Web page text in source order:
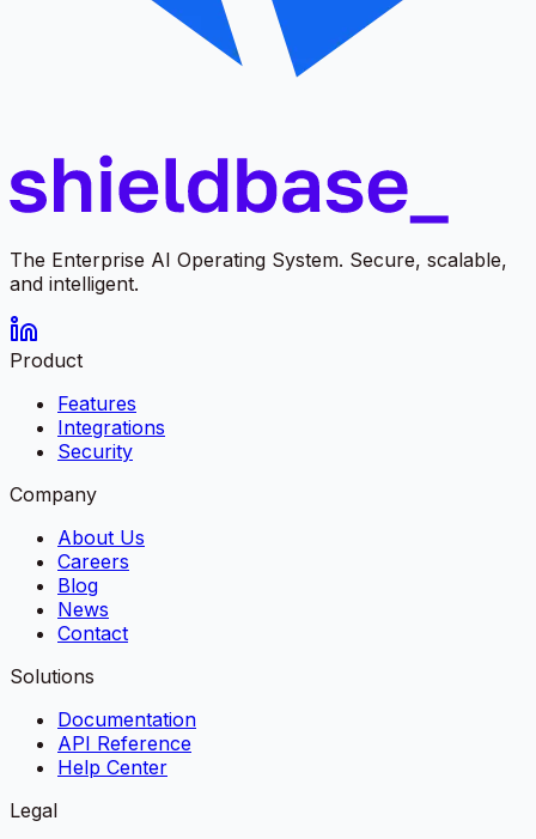
The Enterprise AI Operating System. Secure, scalable,
and intelligent.
Product
Features
Integrations
Security
Company
About Us
Careers
Blog
News
Contact
Solutions
Documentation
API Reference
Help Center
Legal